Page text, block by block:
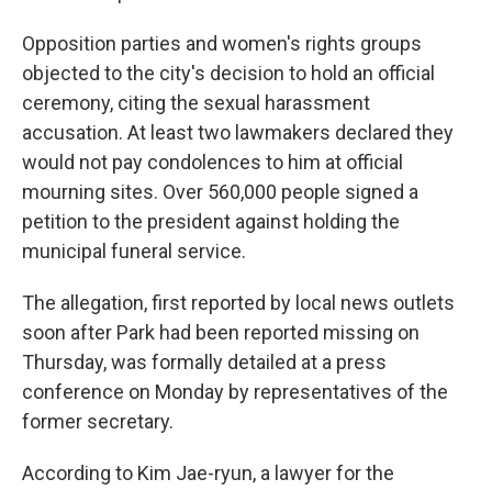
Opposition parties and women's rights groups
objected to the city's decision to hold an official
ceremony, citing the sexual harassment
accusation. At least two lawmakers declared they
would not pay condolences to him at official
mourning sites. Over 560,000 people signed a
petition to the president against holding the
municipal funeral service.
The allegation, first reported by local news outlets
soon after Park had been reported missing on
Thursday, was formally detailed at a press
conference on Monday by representatives of the
former secretary.
According to Kim Jae-ryun, a lawyer for the